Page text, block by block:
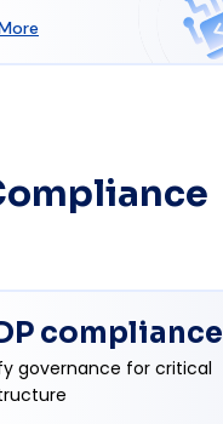
compliance
governance for critical